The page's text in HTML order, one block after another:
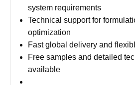
system requirements
Technical support for
optimization
Fast global delivery and
Free samples and detailed
available